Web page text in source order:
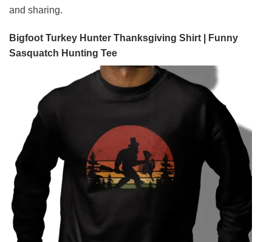
and sharing.
Bigfoot Turkey Hunter Thanksgiving Shirt | Funny
Sasquatch Hunting Tee